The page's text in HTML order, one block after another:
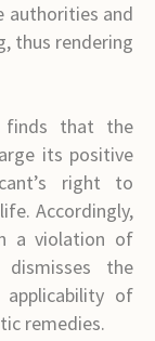
authorities and
thus rendering
finds that the
its positive
right to
Accordingly,
a violation of
the
applicability of
remedies.